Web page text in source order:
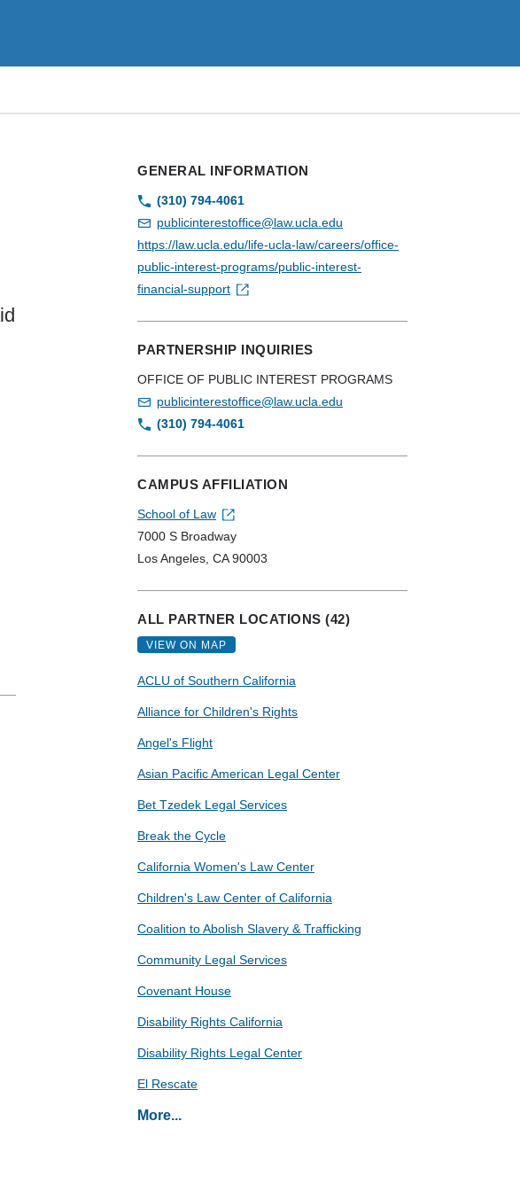
GENERAL INFORMATION
(310) 794-4061
publicinterestoffice@law.ucla.edu
https://law.ucla.edu/life-ucla-law/careers/office-
public-interest-programs/public-interest-
financial-support
PARTNERSHIP INQUIRIES
OFFICE OF PUBLIC INTEREST PROGRAMS
publicinterestoffice@law.ucla.edu
(310) 794-4061
CAMPUS AFFILIATION
School of Law
7000 S Broadway
Los Angeles, CA 90003
ALL PARTNER LOCATIONS (42)
VIEW ON MAP
ACLU of Southern California
Alliance for Children's Rights
Angel's Flight
Asian Pacific American Legal Center
Bet Tzedek Legal Services
Break the Cycle
California Women's Law Center
Children's Law Center of California
Coalition to Abolish Slavery & Trafficking
Community Legal Services
Covenant House
Disability Rights California
Disability Rights Legal Center
El Rescate
Eviction Defense Network
More...